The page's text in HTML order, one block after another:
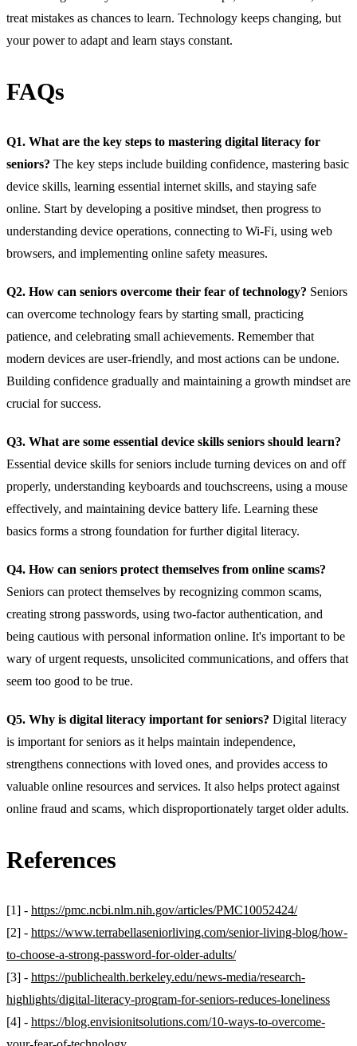
treat mistakes as chances to learn. Technology keeps changing, but
your power to adapt and learn stays constant.
FAQs
Q1. What are the key steps to mastering digital literacy for
seniors? The key steps include building confidence, mastering basic
device skills, learning essential internet skills, and staying safe
online. Start by developing a positive mindset, then progress to
understanding device operations, connecting to Wi-Fi, using web
browsers, and implementing online safety measures.
Q2. How can seniors overcome their fear of technology? Seniors
can overcome technology fears by starting small, practicing
patience, and celebrating small achievements. Remember that
modern devices are user-friendly, and most actions can be undone.
Building confidence gradually and maintaining a growth mindset are
crucial for success.
Q3. What are some essential device skills seniors should learn?
Essential device skills for seniors include turning devices on and off
properly, understanding keyboards and touchscreens, using a mouse
effectively, and maintaining device battery life. Learning these
basics forms a strong foundation for further digital literacy.
Q4. How can seniors protect themselves from online scams?
Seniors can protect themselves by recognizing common scams,
creating strong passwords, using two-factor authentication, and
being cautious with personal information online. It's important to be
wary of urgent requests, unsolicited communications, and offers that
seem too good to be true.
Q5. Why is digital literacy important for seniors? Digital literacy
is important for seniors as it helps maintain independence,
strengthens connections with loved ones, and provides access to
valuable online resources and services. It also helps protect against
online fraud and scams, which disproportionately target older adults.
References
[1] - https://pmc.ncbi.nlm.nih.gov/articles/PMC10052424/
[2] - https://www.terrabellaseniorliving.com/senior-living-blog/how-
to-choose-a-strong-password-for-older-adults/
[3] - https://publichealth.berkeley.edu/news-media/research-
highlights/digital-literacy-program-for-seniors-reduces-loneliness
[4] - https://blog.envisionitsolutions.com/10-ways-to-overcome-